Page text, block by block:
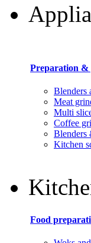
Preparation &
Blenders
Meat
Multi
Coffee
Blenders
Kitchen
Food